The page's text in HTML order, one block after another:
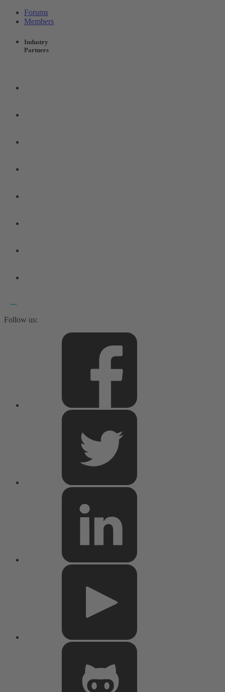
Forums
Members
Industry
Partners
Follow us: